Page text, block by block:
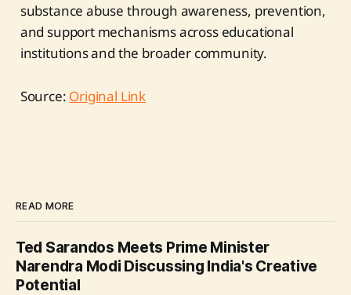
substance abuse through awareness, prevention,
and support mechanisms across educational
institutions and the broader community.
Source: Original Link
READ MORE
Ted Sarandos Meets Prime Minister
Narendra Modi Discussing India's Creative
Potential